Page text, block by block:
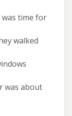
time for
walked
was about